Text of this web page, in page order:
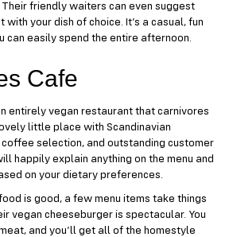
friendly waiters can even suggest
with your dish of choice. It’s a casual, fun
can easily spend the entire afternoon.
Cafe
entirely vegan restaurant that carnivores
little place with Scandinavian
selection, and outstanding customer
happily explain anything on the menu and
on your dietary preferences.
is good, a few menu items take things
vegan cheeseburger is spectacular. You
and you’ll get all of the homestyle